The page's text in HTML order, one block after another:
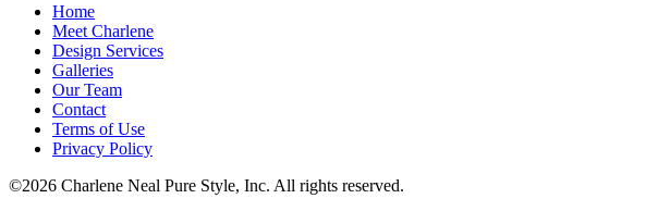
Home
Meet Charlene
Design Services
Galleries
Our Team
Contact
Terms of Use
Privacy Policy
©2026 Charlene Neal Pure Style, Inc. All rights reserved.